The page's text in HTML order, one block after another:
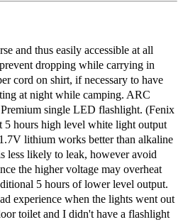
and thus easily accessible at all
dropping while carrying in
cord on shirt, if necessary to have
at night while camping. ARC
single LED flashlight. (Fenix
5 hours high level white light output
lithium works better than alkaline
less likely to leak, however avoid
the higher voltage may overheat
5 hours of lower level output.
experience when the lights went out
toilet and I didn't have a flashlight